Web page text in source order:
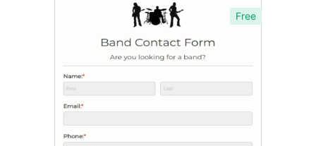
Free